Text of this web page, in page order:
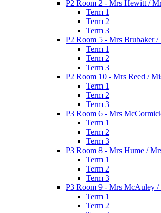
P2 Room 2 - Mrs Hewitt /
Term 1
Term 2
Term 3
P2 Room 5 - Mrs Brubaker /
Term 1
Term 2
Term 3
P2 Room 10 - Mrs Reed /
Term 1
Term 2
Term 3
P3 Room 6 - Mrs
Term 1
Term 2
Term 3
P3 Room 8 - Mrs Hume /
Term 1
Term 2
Term 3
P3 Room 9 - Mrs McAuley
Term 1
Term 2